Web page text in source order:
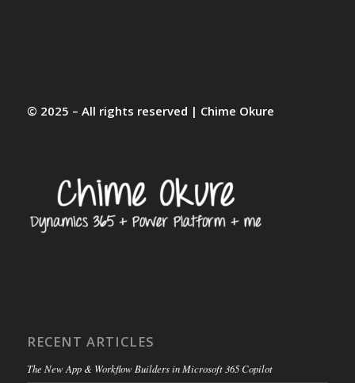
© 2025 – All rights reserved | Chime Okure
RECENT ARTICLES
The New App & Workflow Builders in Microsoft 365 Copilot